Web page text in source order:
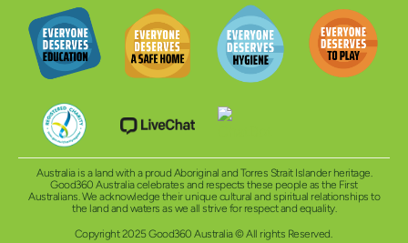
Australia is a land with a proud Aboriginal and Torres Strait Islander heritage.
Good360 Australia celebrates and respects these people as the First
Australians. We acknowledge their unique cultural and spiritual relationships to
the land and waters as we all strive for respect and equality.
Copyright 2025 Good360 Australia © All rights Reserved.